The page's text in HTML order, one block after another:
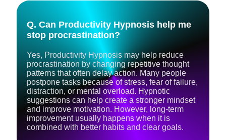
Q. Can Productivity Hypnosis help me
stop procrastination?
Yes, Productivity Hypnosis may help reduce
procrastination by changing repetitive thought
patterns that often delay action. Many people
postpone tasks because of stress, fear of failure,
distraction, or mental overload. Hypnotic
suggestions can help create a stronger mindset
and improve motivation. However, long-term
improvement usually happens when it is
combined with better habits and clear goals.